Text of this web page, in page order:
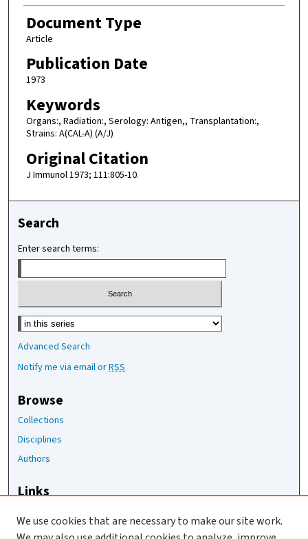
Document Type
Article
Publication Date
1973
Keywords
Organs:, Radiation:, Serology: Antigen,, Transplantation:,
Strains: A(CAL-A) (A/J)
Original Citation
J Immunol 1973; 111:805-10.
Search
Enter search terms:
Select context to search:
Advanced Search
Notify me via email orRSS
Browse
Collections
Disciplines
Authors
Links
The Jackson Laboratory
We use cookies that are necessary to make our site work.